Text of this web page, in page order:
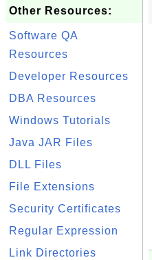
Other Resources:
Software QA
Resources
Developer Resources
DBA Resources
Windows Tutorials
Java JAR Files
DLL Files
File Extensions
Security Certificates
Regular Expression
Link Directories